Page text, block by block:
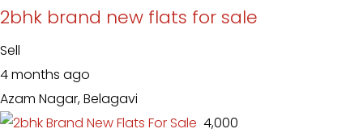
2bhk brand new flats for sale
Sell
4 months ago
Azam Nagar, Belagavi
₹ 4,000